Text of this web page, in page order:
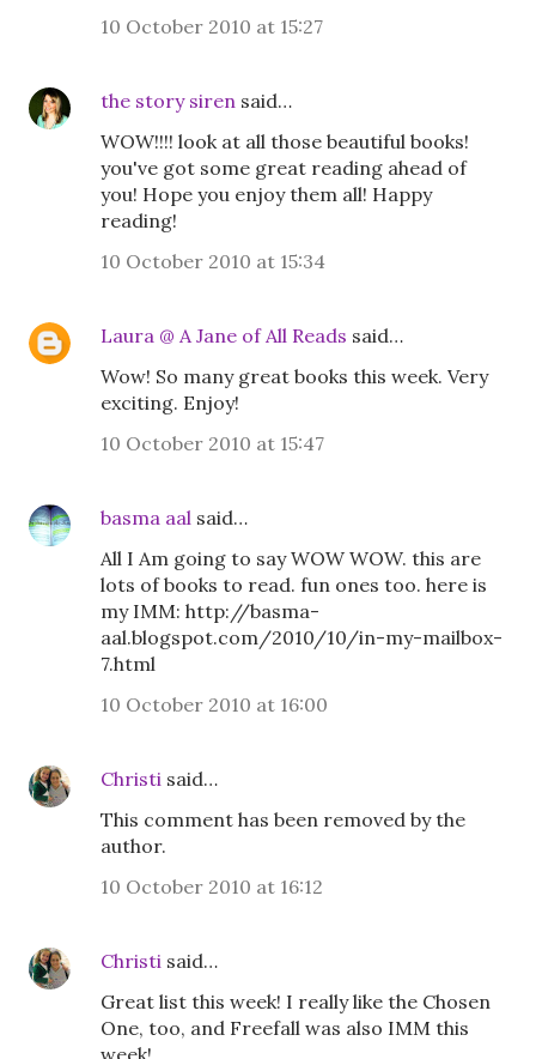
10 October 2010 at 15:27
the story siren said…
WOW!!!! look at all those beautiful books!
you've got some great reading ahead of
you! Hope you enjoy them all! Happy
reading!
10 October 2010 at 15:34
Laura @ A Jane of All Reads said…
Wow! So many great books this week. Very
exciting. Enjoy!
10 October 2010 at 15:47
basma aal said…
All I Am going to say WOW WOW. this are
lots of books to read. fun ones too. here is
my IMM: http://basma-
aal.blogspot.com/2010/10/in-my-mailbox-
7.html
10 October 2010 at 16:00
Christi said…
This comment has been removed by the
author.
10 October 2010 at 16:12
Christi said…
Great list this week! I really like the Chosen
One, too, and Freefall was also IMM this